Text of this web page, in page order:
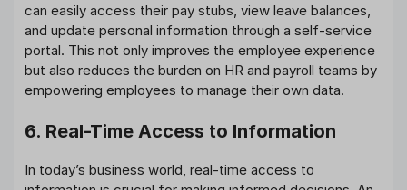
can easily access their pay stubs, view leave balances,
and update personal information through a self-service
portal. This not only improves the employee experience
but also reduces the burden on HR and payroll teams by
empowering employees to manage their own data.
6. Real-Time Access to Information
In today’s business world, real-time access to